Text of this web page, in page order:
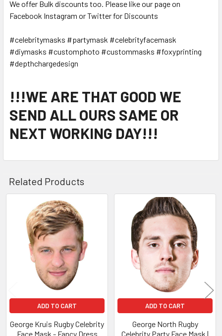
We offer Bulk discounts too. Please like our page on
Facebook Instagram or Twitter for Discounts
#celebritymasks #partymask #celebrityfacemask
#diymasks #customphoto #custommasks #foxyprinting
#depthchargedesign
!!!WE ARE THAT GOOD WE
SEND ALL OURS SAME OR
NEXT WORKING DAY!!!
Related Products
Related
Products
ADD TO CART
George Kruis Rugby Celebrity
Face Mask - Fancy Dress
ADD TO CART
George North Rugby
Celebrity Party Face Mask |